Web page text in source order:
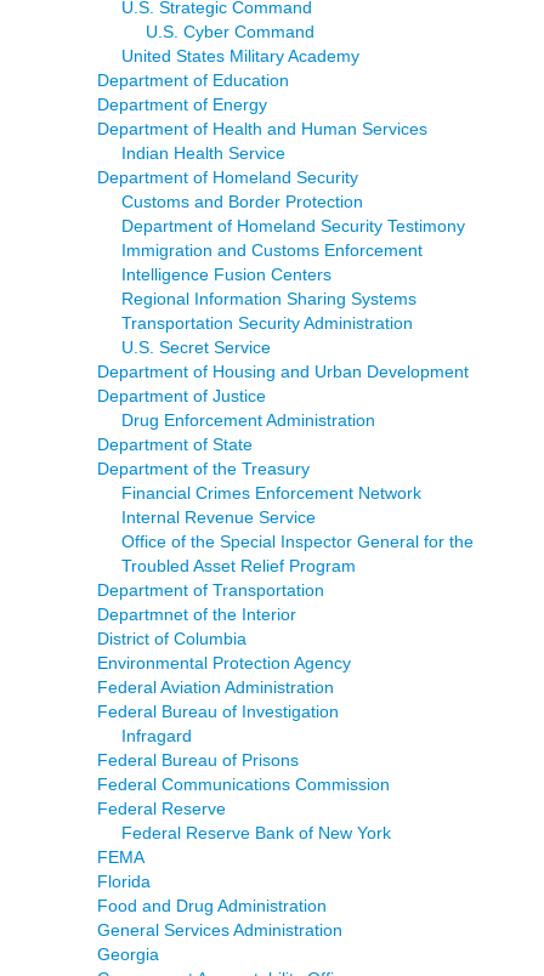
U.S. Strategic Command
U.S. Cyber Command
United States Military Academy
Department of Education
Department of Energy
Department of Health and Human Services
Indian Health Service
Department of Homeland Security
Customs and Border Protection
Department of Homeland Security Testimony
Immigration and Customs Enforcement
Intelligence Fusion Centers
Regional Information Sharing Systems
Transportation Security Administration
U.S. Secret Service
Department of Housing and Urban Development
Department of Justice
Drug Enforcement Administration
Department of State
Department of the Treasury
Financial Crimes Enforcement Network
Internal Revenue Service
Office of the Special Inspector General for the
Troubled Asset Relief Program
Department of Transportation
Departmnet of the Interior
District of Columbia
Environmental Protection Agency
Federal Aviation Administration
Federal Bureau of Investigation
Infragard
Federal Bureau of Prisons
Federal Communications Commission
Federal Reserve
Federal Reserve Bank of New York
FEMA
Florida
Food and Drug Administration
General Services Administration
Georgia